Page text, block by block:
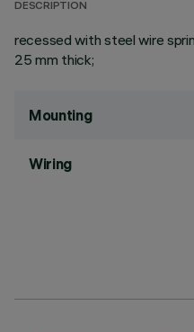
DESCRIPTION
recessed with steel wire
25 mm thick;
Mounting
Wiring